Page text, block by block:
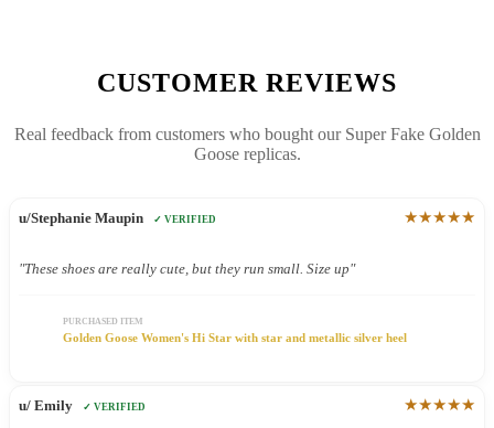
CUSTOMER REVIEWS
Real feedback from customers who bought our Super Fake Golden
Goose replicas.
u/Stephanie Maupin ✓ VERIFIED ★★★★★
"These shoes are really cute, but they run small. Size up"
PURCHASED ITEM
Golden Goose Women's Hi Star with star and metallic silver heel
u/ Emily ✓ VERIFIED ★★★★★